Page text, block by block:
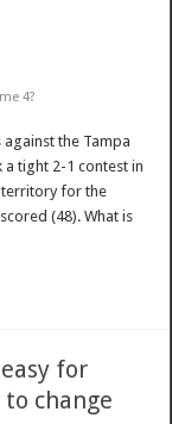
4?
the Tampa
a tight 2-1 contest in
territory for the
(48). What is
for
change